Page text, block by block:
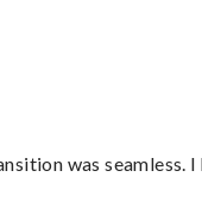
was seamless.